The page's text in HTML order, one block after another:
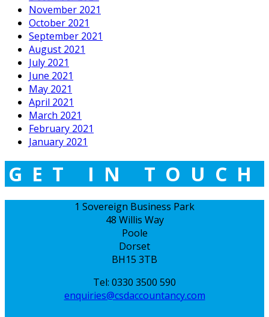
November 2021
October 2021
September 2021
August 2021
July 2021
June 2021
May 2021
April 2021
March 2021
February 2021
January 2021
GET IN TOUCH
1 Sovereign Business Park
48 Willis Way
Poole
Dorset
BH15 3TB
Tel: 0330 3500 590
enquiries@csdaccountancy.com